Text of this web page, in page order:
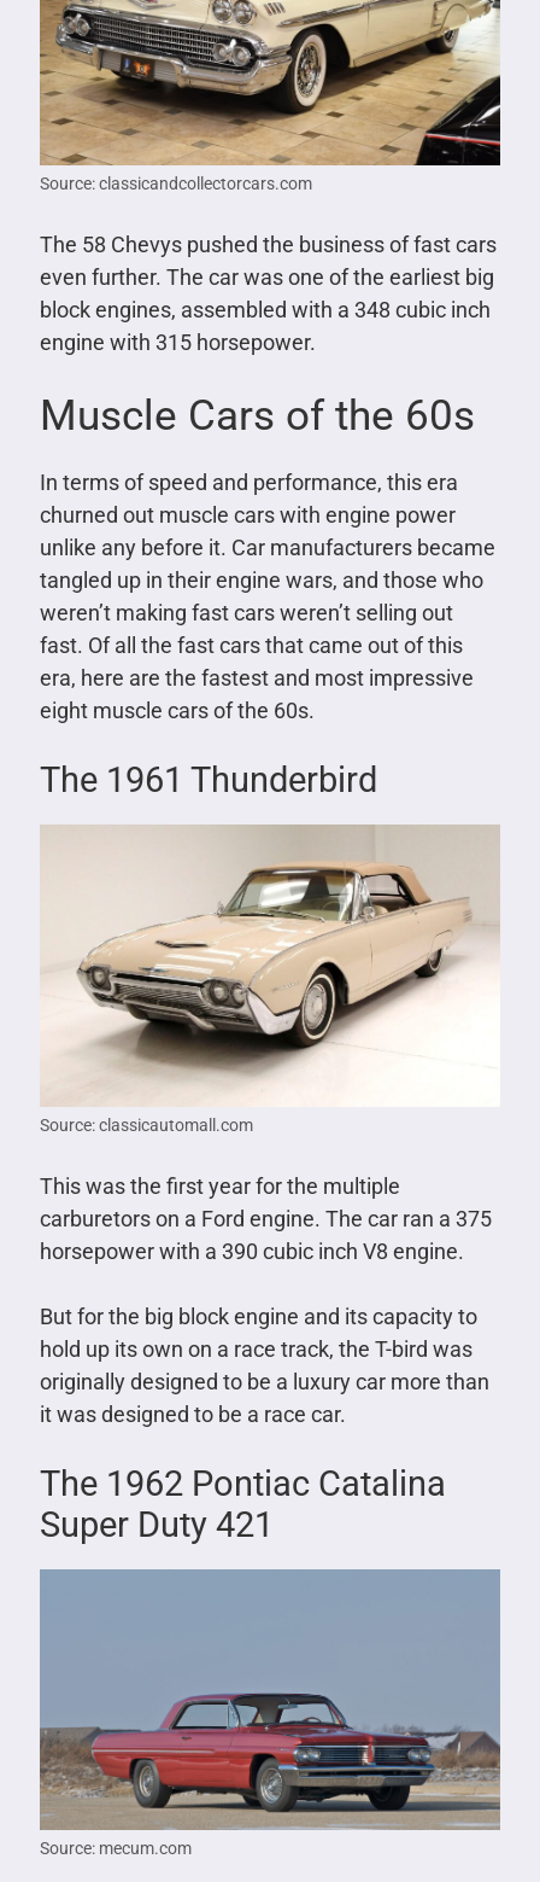
Source: classicandcollectorcars.com
The 58 Chevys pushed the business of fast cars
even further. The car was one of the earliest big
block engines, assembled with a 348 cubic inch
engine with 315 horsepower.
Muscle Cars of the 60s
In terms of speed and performance, this era
churned out muscle cars with engine power
unlike any before it. Car manufacturers became
tangled up in their engine wars, and those who
weren’t making fast cars weren’t selling out
fast. Of all the fast cars that came out of this
era, here are the fastest and most impressive
eight muscle cars of the 60s.
The 1961 Thunderbird
Source: classicautomall.com
This was the first year for the multiple
carburetors on a Ford engine. The car ran a 375
horsepower with a 390 cubic inch V8 engine.
But for the big block engine and its capacity to
hold up its own on a race track, the T-bird was
originally designed to be a luxury car more than
it was designed to be a race car.
The 1962 Pontiac Catalina
Super Duty 421
Source: mecum.com